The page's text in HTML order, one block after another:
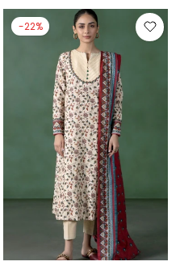
-22%